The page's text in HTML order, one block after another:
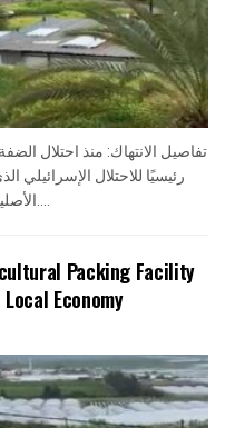
رئيسيًا للاحتلال الإسرائيلي
Packing Facility
Economy